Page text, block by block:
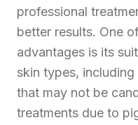
professional
better results. One
advantages is its
skin types,
that may not be
treatments due to